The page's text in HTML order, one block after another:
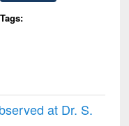
Tags:
at Dr. S.